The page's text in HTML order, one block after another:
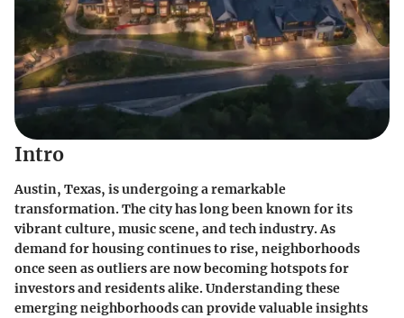
Intro
Austin, Texas, is undergoing a remarkable
transformation. The city has long been known for its
vibrant culture, music scene, and tech industry. As
demand for housing continues to rise, neighborhoods
once seen as outliers are now becoming hotspots for
investors and residents alike. Understanding these
emerging neighborhoods can provide valuable insights